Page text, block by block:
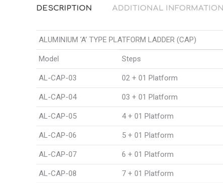
DESCRIPTION ADDITIONAL INFORMATION
ALUMINIUM ‘A’ TYPE PLATFORM LADDER (CAP)
Model Steps
AL-CAP-03 02 + 01 Platform
AL-CAP-04 03 + 01 Platform
AL-CAP-05 4 + 01 Platform
AL-CAP-06 5 + 01 Platform
AL-CAP-07 6 + 01 Platform
AL-CAP-08 7 + 01 Platform